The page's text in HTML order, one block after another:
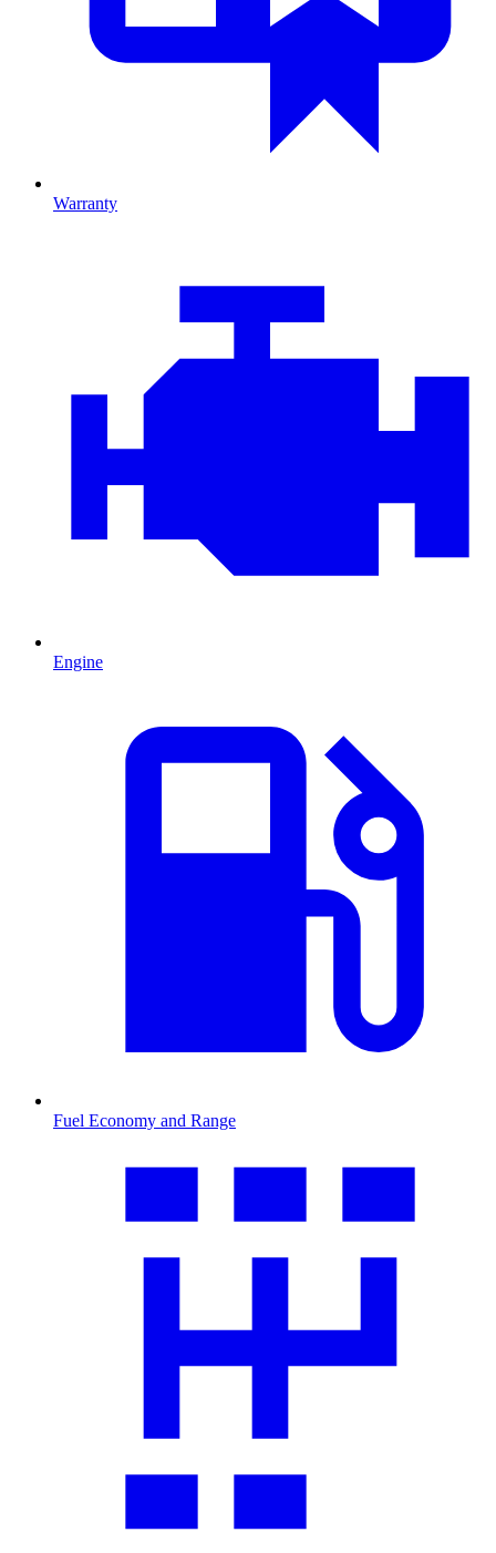
Warranty
Engine
Fuel Economy and Range